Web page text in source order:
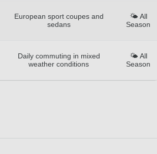
European sport coupes and
sedans
🌤️ All
Season
Daily commuting in mixed
weather conditions
🌤️ All
Season